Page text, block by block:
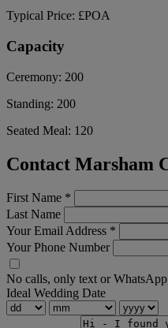
Typical Price: £POA
Capacity
Ceremony: 200
Standing: 200
Seated Meal: 120
Contact Marsham
First Name *
Last Name
Your Email Address *
Your Phone Number
No calls, only text or
Ideal Wedding Date